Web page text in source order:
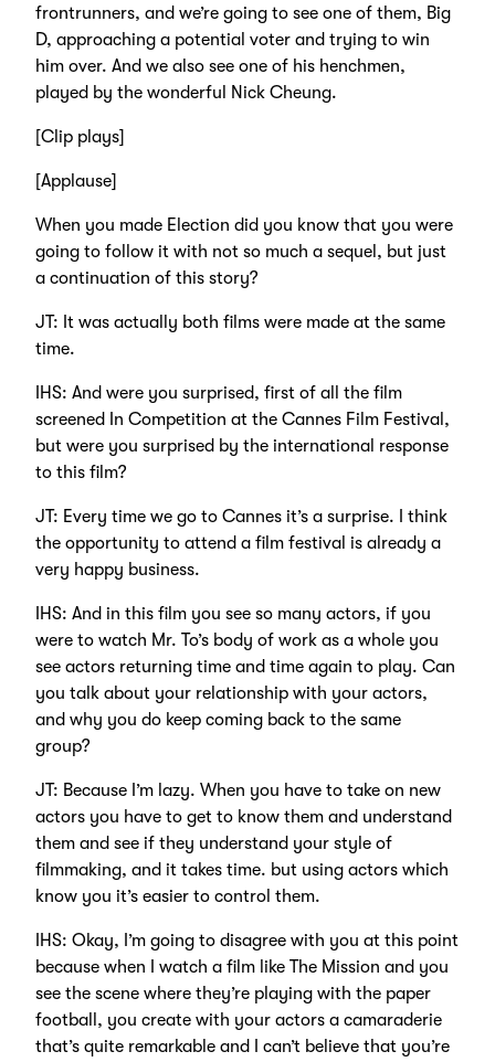
frontrunners, and we’re going to see one of them, Big
D, approaching a potential voter and trying to win
him over. And we also see one of his henchmen,
played by the wonderful Nick Cheung.
[Clip plays]
[Applause]
When you made Election did you know that you were
going to follow it with not so much a sequel, but just
a continuation of this story?
JT: It was actually both films were made at the same
time.
IHS: And were you surprised, first of all the film
screened In Competition at the Cannes Film Festival,
but were you surprised by the international response
to this film?
JT: Every time we go to Cannes it’s a surprise. I think
the opportunity to attend a film festival is already a
very happy business.
IHS: And in this film you see so many actors, if you
were to watch Mr. To’s body of work as a whole you
see actors returning time and time again to play. Can
you talk about your relationship with your actors,
and why you do keep coming back to the same
group?
JT: Because I’m lazy. When you have to take on new
actors you have to get to know them and understand
them and see if they understand your style of
filmmaking, and it takes time. but using actors which
know you it’s easier to control them.
IHS: Okay, I’m going to disagree with you at this point
because when I watch a film like The Mission and you
see the scene where they’re playing with the paper
football, you create with your actors a camaraderie
that’s quite remarkable and I can’t believe that you’re